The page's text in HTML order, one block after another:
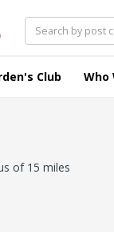
Club Who
of 15 miles